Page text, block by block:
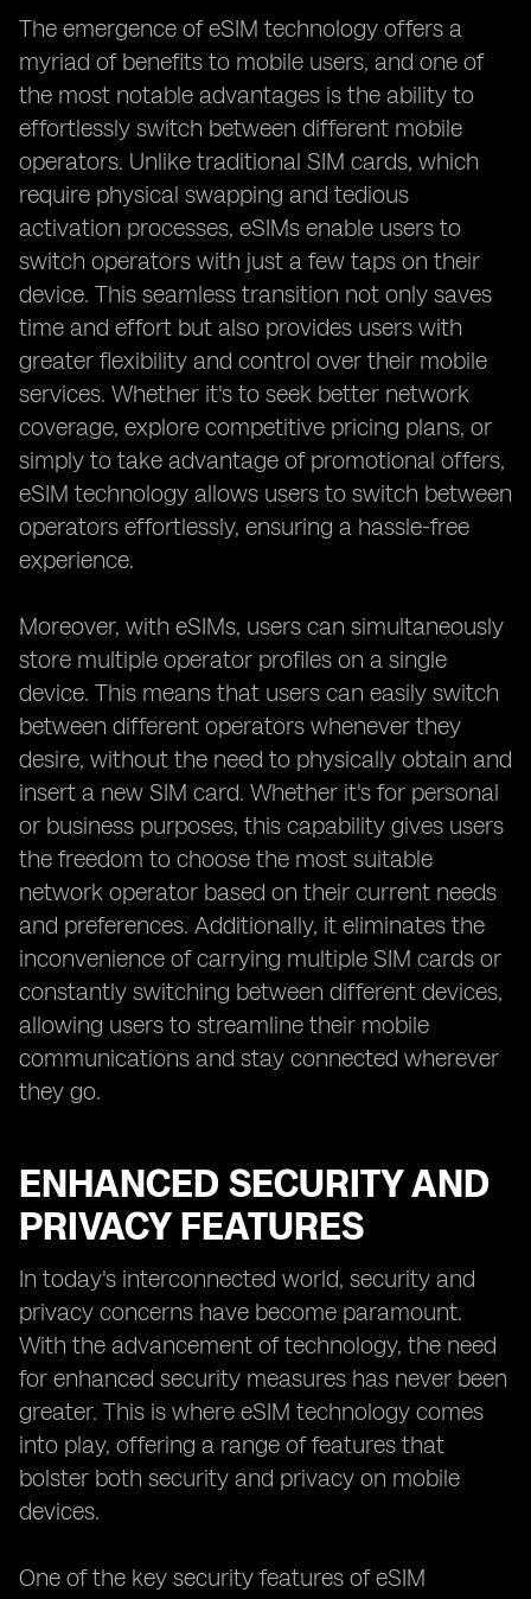
The emergence of eSIM technology offers a
myriad of benefits to mobile users, and one of
the most notable advantages is the ability to
effortlessly switch between different mobile
operators. Unlike traditional SIM cards, which
require physical swapping and tedious
activation processes, eSIMs enable users to
switch operators with just a few taps on their
device. This seamless transition not only saves
time and effort but also provides users with
greater flexibility and control over their mobile
services. Whether it's to seek better network
coverage, explore competitive pricing plans, or
simply to take advantage of promotional offers,
eSIM technology allows users to switch between
operators effortlessly, ensuring a hassle-free
experience.
Moreover, with eSIMs, users can simultaneously
store multiple operator profiles on a single
device. This means that users can easily switch
between different operators whenever they
desire, without the need to physically obtain and
insert a new SIM card. Whether it's for personal
or business purposes, this capability gives users
the freedom to choose the most suitable
network operator based on their current needs
and preferences. Additionally, it eliminates the
inconvenience of carrying multiple SIM cards or
constantly switching between different devices,
allowing users to streamline their mobile
communications and stay connected wherever
they go.
ENHANCED SECURITY AND
PRIVACY FEATURES
In today's interconnected world, security and
privacy concerns have become paramount.
With the advancement of technology, the need
for enhanced security measures has never been
greater. This is where eSIM technology comes
into play, offering a range of features that
bolster both security and privacy on mobile
devices.
One of the key security features of eSIM